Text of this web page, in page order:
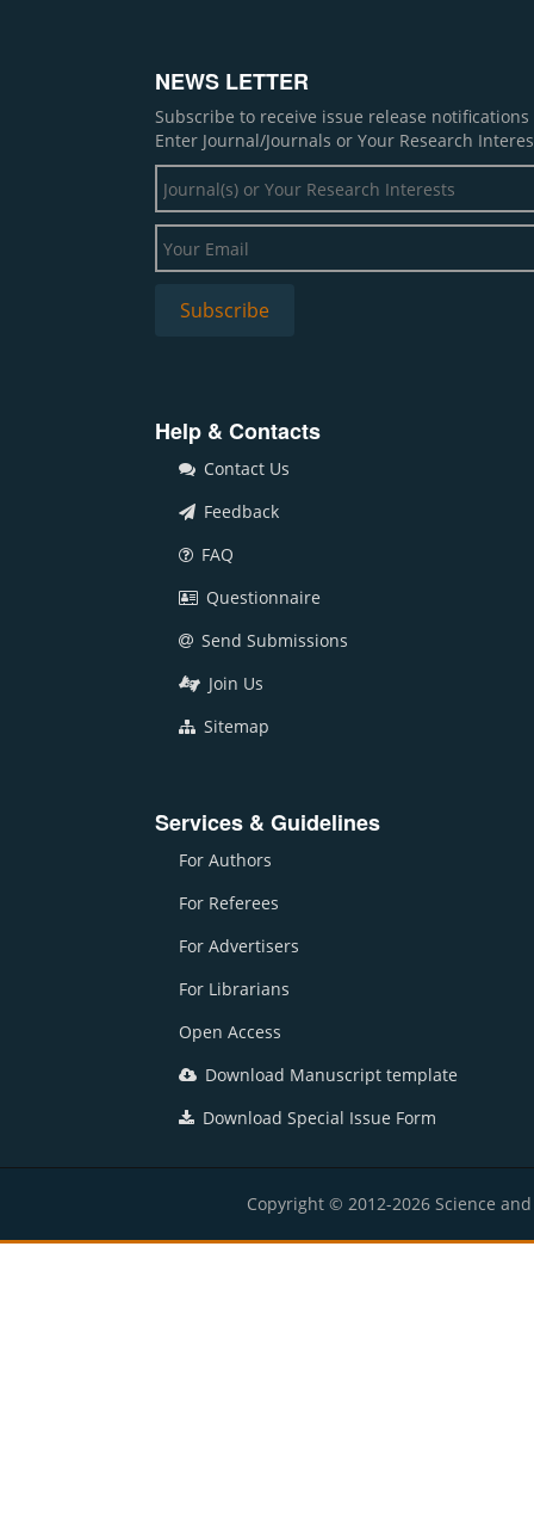
NEWS LETTER
Subscribe to receive issue release
Enter Journal/Journals or Your Research
Help & Contacts
Contact Us
Feedback
FAQ
Questionnaire
Send Submissions
Join Us
Sitemap
Services & Guidelines
For Authors
For Referees
For Advertisers
For Librarians
Open Access
Download Manuscript template
Download Special Issue Form
Copyright © 2012-2026 Science